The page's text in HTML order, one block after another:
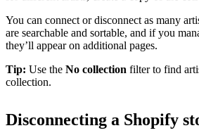
You can connect or disconnect as many
are searchable and sortable, and if you
they’ll appear on additional pages.
Tip: Use the No collection filter to find
collection.
Disconnecting a Shopify